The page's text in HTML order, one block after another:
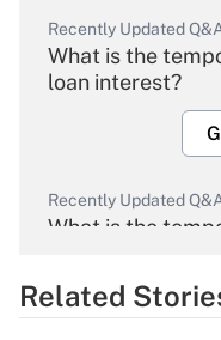
Recently Updated
What is the
loan interest?
Recently Updated
What is the
Related